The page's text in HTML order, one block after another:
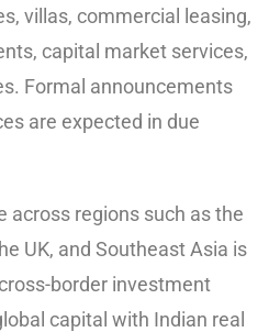
villas, commercial leasing,
capital market services,
Formal announcements
are expected in due
across regions such as the
UK, and Southeast Asia is
border investment
capital with Indian real